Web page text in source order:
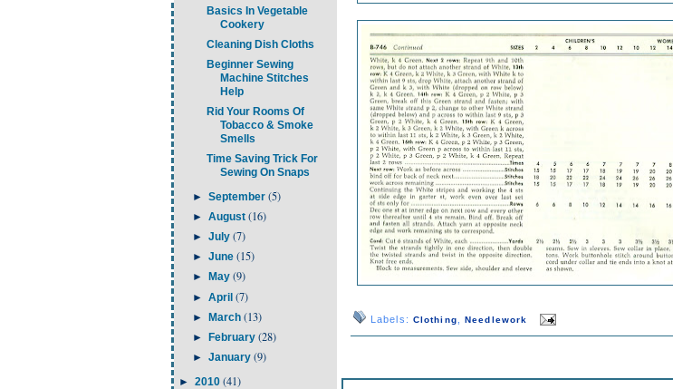
Basics In Vegetable
Cookery
Cleaning Dish Cloths
Beginner Sewing
Machine Stitches
Help
Rid Your Rooms Of
Tobacco & Smoke
Smells
Time Saving Trick For
Sewing On Snaps
► September (5)
► August (16)
► July (7)
► June (15)
► May (9)
► April (7)
► March (13)
► February (28)
► January (9)
► 2010 (41)
Labels: Clothing ,Needlework